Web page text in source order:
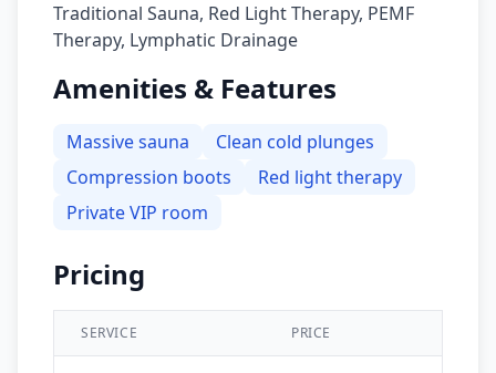
Traditional Sauna, Red Light Therapy, PEMF
Therapy, Lymphatic Drainage
Amenities & Features
Massive sauna
Clean cold plunges
Compression boots
Red light therapy
Private VIP room
Pricing
SERVICE PRICE